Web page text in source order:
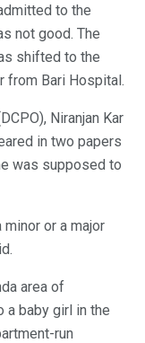
to the
not good. The
shifted to the
from Bari Hospital.
Niranjan Kar
in two papers
was supposed to
or a major
area of
a baby girl in the
run